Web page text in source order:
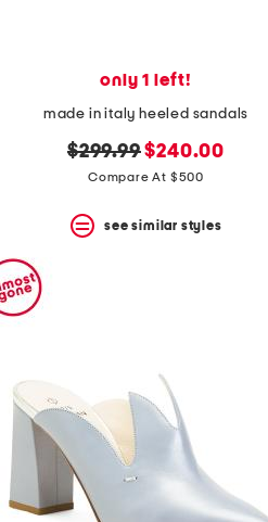
only 1 left!
made in italy heeled sandals
original
price:
$299.99new
price:
$240.00
Compare At $500
see similar styles